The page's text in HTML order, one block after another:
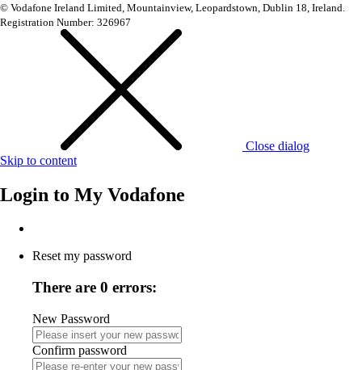
© Vodafone Ireland Limited, Mountainview, Leopardstown, Dublin 18, Ireland.
Registration Number: 326967
Close dialog
Skip to content
Login to My Vodafone
Reset my password
There are 0 errors:
New Password
Confirm password